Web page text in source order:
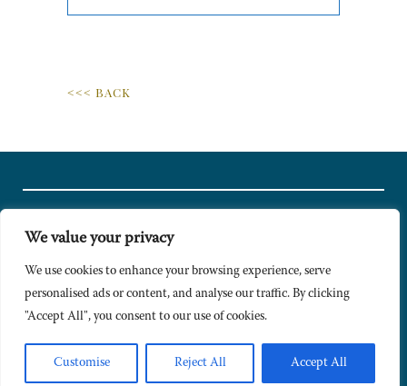
We value your privacy
We use cookies to enhance your browsing experience, serve
personalised ads or content, and analyse our traffic. By clicking
"Accept All", you consent to our use of cookies.
Customise Reject All Accept All
<<< BACK
© Copyright 2024 Caldesi. All rights reserved I Hosted by
Privacy Policy
Terms & Conditions
Signup to Newsletter
Sitemap